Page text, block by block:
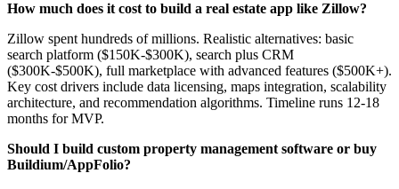
How much does it cost to build a real estate app like Zillow?
Zillow spent hundreds of millions. Realistic alternatives: basic
search platform ($150K-$300K), search plus CRM
($300K-$500K), full marketplace with advanced features ($500K+).
Key cost drivers include data licensing, maps integration, scalability
architecture, and recommendation algorithms. Timeline runs 12-18
months for MVP.
Should I build custom property management software or buy
Buildium/AppFolio?